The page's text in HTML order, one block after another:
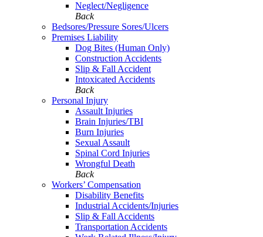
Neglect/Negligence
Back
Bedsores/Pressure Sores/Ulcers
Premises Liability
Dog Bites (Human Only)
Construction Accidents
Slip & Fall Accident
Intoxicated Accidents
Back
Personal Injury
Assault Injuries
Brain Injuries/TBI
Burn Injuries
Sexual Assault
Spinal Cord Injuries
Wrongful Death
Back
Workers’ Compensation
Disability Benefits
Industrial Accidents/Injuries
Slip & Fall Accidents
Transportation Accidents